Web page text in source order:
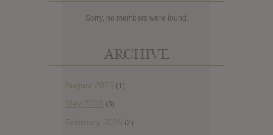
Sorry, no members were found.
ARCHIVE
August 2026 (1)
May 2026 (3)
February 2026 (2)